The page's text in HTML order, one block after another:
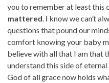
you to remember at least this
mattered. I know we can’t
questions that pound our
comfort knowing your baby
believe with all that I am that
understand this side of
God of all grace now holds